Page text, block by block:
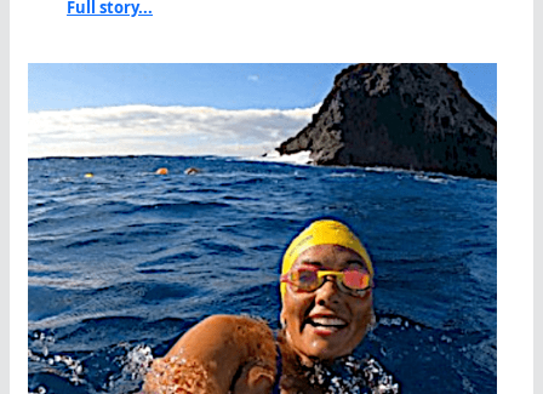
Full story...